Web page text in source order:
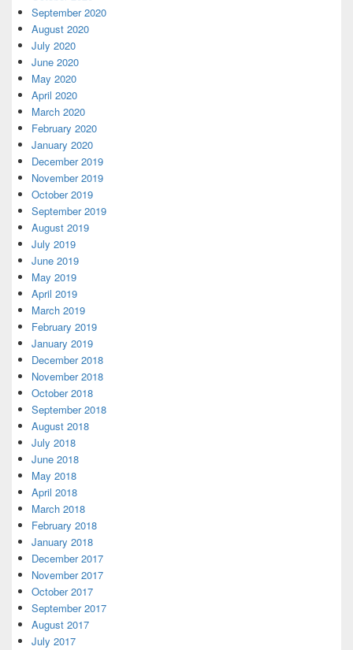
September 2020
August 2020
July 2020
June 2020
May 2020
April 2020
March 2020
February 2020
January 2020
December 2019
November 2019
October 2019
September 2019
August 2019
July 2019
June 2019
May 2019
April 2019
March 2019
February 2019
January 2019
December 2018
November 2018
October 2018
September 2018
August 2018
July 2018
June 2018
May 2018
April 2018
March 2018
February 2018
January 2018
December 2017
November 2017
October 2017
September 2017
August 2017
July 2017